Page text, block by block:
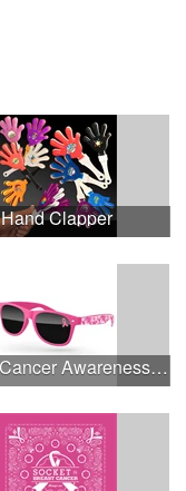
Hand Clapper
Breast Cancer Awareness Retro Sunglasses w/full-color print